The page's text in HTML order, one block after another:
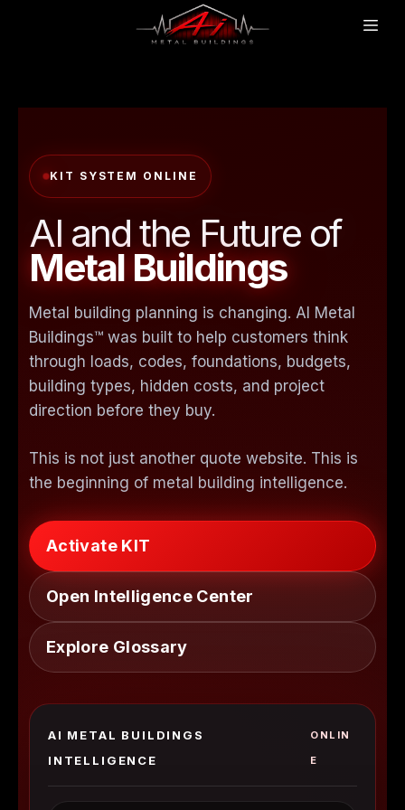
KIT SYSTEM ONLINE
AI and the Future of
Metal Buildings
Metal building planning is changing. AI Metal
Buildings™ was built to help customers think
through loads, codes, foundations, budgets,
building types, hidden costs, and project
direction before they buy.
This is not just another quote website. This is
the beginning of metal building intelligence.
Activate KIT
Open Intelligence Center
Explore Glossary
AI METAL BUILDINGS
INTELLIGENCE
ONLIN
E